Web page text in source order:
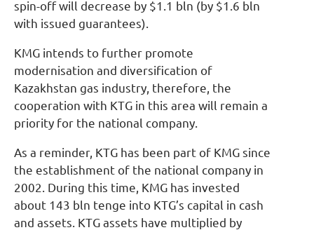
spin-off will decrease by $1.1 bln (by $1.6 bln
with issued guarantees).
KMG intends to further promote
modernisation and diversification of
Kazakhstan gas industry, therefore, the
cooperation with KTG in this area will remain a
priority for the national company.
As a reminder, KTG has been part of KMG since
the establishment of the national company in
2002. During this time, KMG has invested
about 143 bln tenge into KTG’s capital in cash
and assets. KTG assets have multiplied by